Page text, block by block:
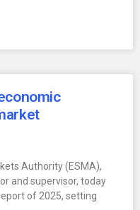
Authority (ESMA),
and supervisor, today
of 2025, setting